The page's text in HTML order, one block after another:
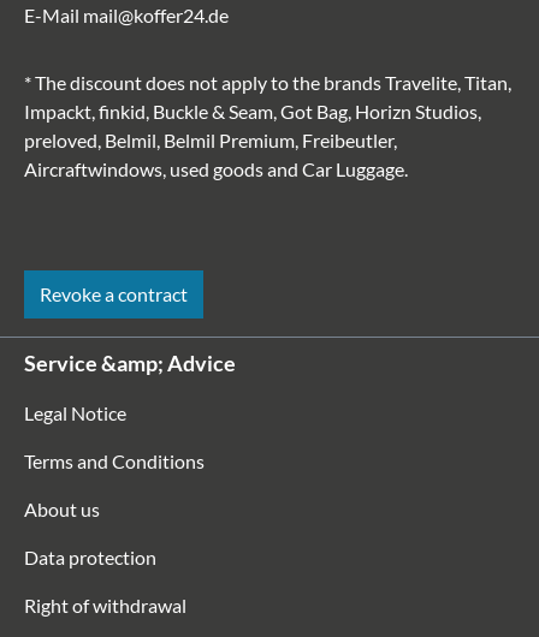
E-Mail mail@koffer24.de
* The discount does not apply to the brands Travelite, Titan,
Impackt, finkid, Buckle & Seam, Got Bag, Horizn Studios,
preloved, Belmil, Belmil Premium, Freibeutler,
Aircraftwindows, used goods and Car Luggage.
Revoke a contract
Service &amp; Advice
Legal Notice
Terms and Conditions
About us
Data protection
Right of withdrawal